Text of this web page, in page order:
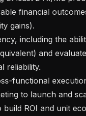
financial
gains).
and
reliability.
to launch and